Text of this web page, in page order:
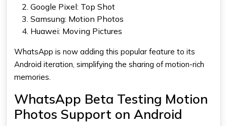
Google Pixel: Top Shot
Samsung: Motion Photos
Huawei: Moving Pictures
WhatsApp is now adding this popular feature to its
Android iteration, simplifying the sharing of motion-rich
memories.
WhatsApp Beta Testing Motion
Photos Support on Android